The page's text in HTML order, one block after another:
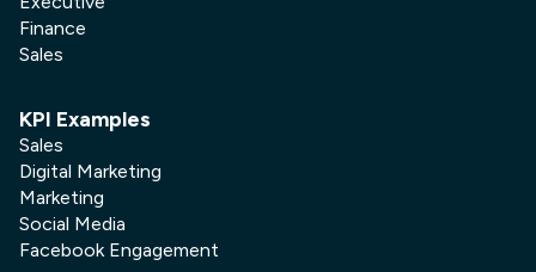
Finance
Sales
KPI Examples
Sales
Digital Marketing
Marketing
Social Media
Facebook Engagement